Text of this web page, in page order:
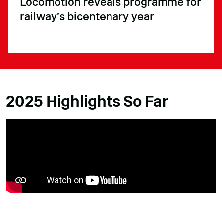
railway’s bicentenary year
2025 Highlights So Far